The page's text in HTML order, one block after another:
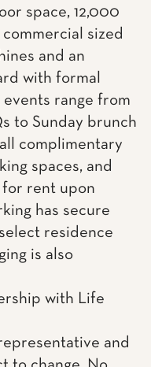
space, 12,000
sized
and an
with formal
events range from
to Sunday brunch
complimentary
spaces, and
for rent upon
has secure
residence
is also
with Life
and